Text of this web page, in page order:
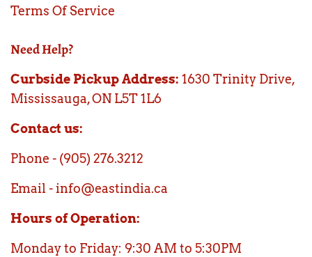
Terms Of Service
Need Help?
Curbside Pickup Address: 1630 Trinity Drive,
Mississauga, ON L5T 1L6
Contact us:
Phone - (905) 276.3212
Email - info@eastindia.ca
Hours of Operation:
Monday to Friday: 9:30 AM to 5:30PM